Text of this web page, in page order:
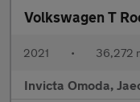
Volkswagen T
2021 • 36,272
Invicta Omoda,